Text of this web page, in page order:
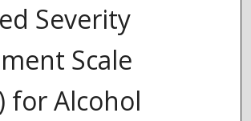
Severity
Scale
for Alcohol